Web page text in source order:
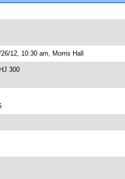
12, 10:30 am, Morris Hall
300